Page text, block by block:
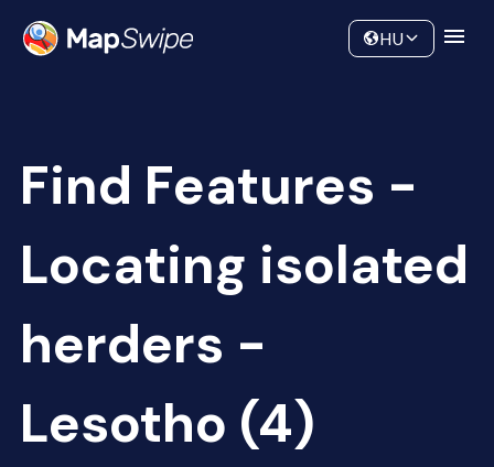
Community
HU
Find Features -
Locating isolated
herders -
Lesotho (4)